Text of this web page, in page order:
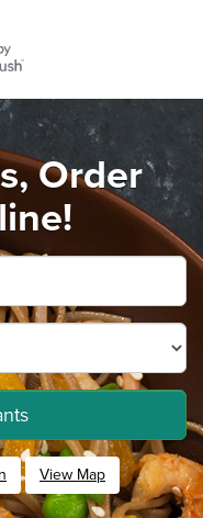
Order
View Map